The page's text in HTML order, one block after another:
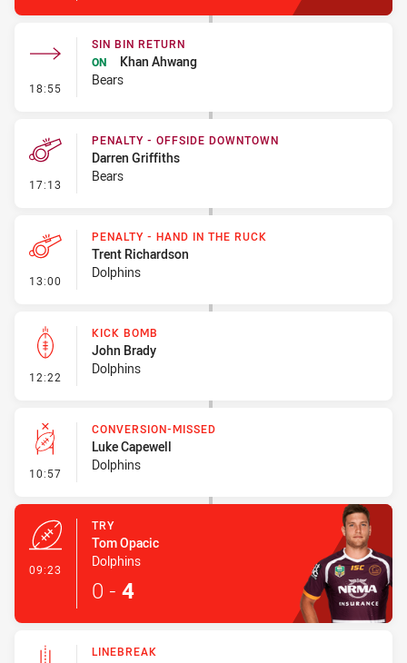
18:55 - Sin Bin Return
SIN BIN RETURN
ON
Khan Ahwang
Bears
17:13 - Penalty - Offside Downtown
PENALTY - OFFSIDE DOWNTOWN
Darren Griffiths
Bears
13:00 - Penalty - Hand in the Ruck
PENALTY - HAND IN THE RUCK
Trent Richardson
Dolphins
12:22 - Kick Bomb
KICK BOMB
John Brady
Dolphins
10:57 - Conversion-Missed
CONVERSION-MISSED
Luke Capewell
Dolphins
09:23
TRY
Tom Opacic
Dolphins
0 - 4
LINEBREAK